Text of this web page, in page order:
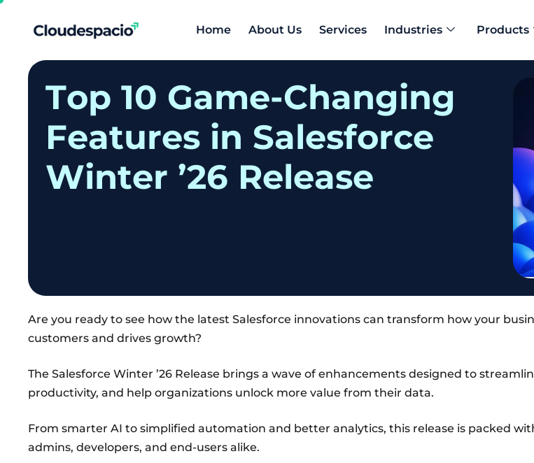
Home About Us Services Industries Products
Top 10 Game-Changing
Features in Salesforce
Winter ’26 Release
Are you ready to see how the latest Salesforce innovations can transform how your
customers and drives growth?
The Salesforce Winter ’26 Release brings a wave of enhancements designed to
productivity, and help organizations unlock more value from their data.
From smarter AI to simplified automation and better analytics, this release is packed
admins, developers, and end-users alike.